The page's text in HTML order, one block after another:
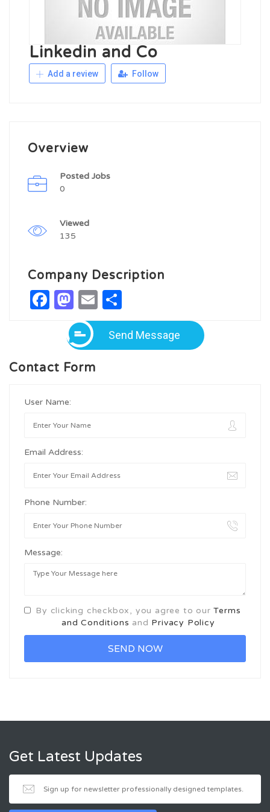
Linkedin and Co
Add a review Follow
Overview
Posted Jobs
0
Viewed
135
Company Description
Facebook
Mastodon
Email
Send Message
Contact Form
User Name:
Email Address:
Phone Number:
Message:
By clicking checkbox, you agree to ourTerms
and Conditions and Privacy Policy
Get Latest Updates